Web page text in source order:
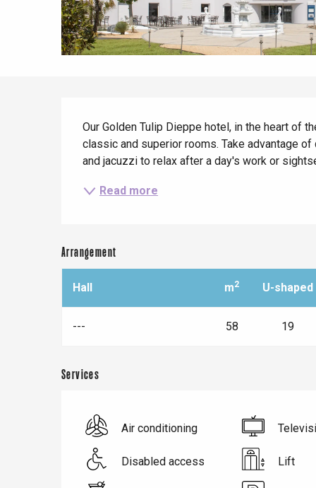
Criel-sur-Mer
Our Golden Tulip Dieppe hotel, in the heart of
classic and superior rooms. Take advantage
and jacuzzi to relax after a day's work or
Read more
Arrangement
Hall m2 U-shaped
--- 58 19
Services
Air conditioning
Disabled access Lift